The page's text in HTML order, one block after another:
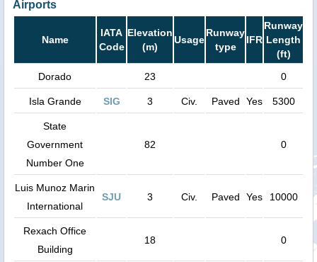
Airports
Name
IATA
Code
Elevation
(m)
Usage
Runway
type
IFR
Runway
Length
(ft)
Dorado
23 0
Isla Grande SIG 3 Civ. Paved Yes 5300
State
Government
Number One
82 0
Luis Munoz Marin
International
SJU 3 Civ. Paved Yes 10000
Rexach Office
Building
18 0